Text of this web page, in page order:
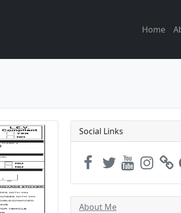
Home
Social Links
About Me